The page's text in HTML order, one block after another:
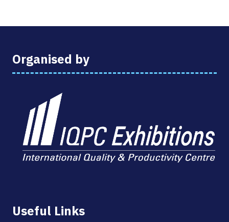
Organised by
Useful Links